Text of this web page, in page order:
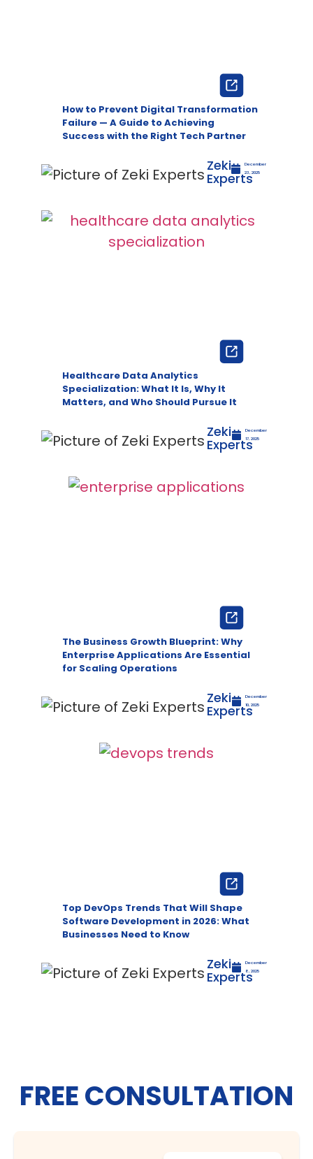
How to Prevent Digital Transformation
Failure — A Guide to Achieving
Success with the Right Tech Partner
Zeki
Experts
December
23, 2025
Healthcare Data Analytics
Specialization: What It Is, Why It
Matters, and Who Should Pursue It
Zeki
Experts
December
17, 2025
The Business Growth Blueprint: Why
Enterprise Applications Are Essential
for Scaling Operations
Zeki
Experts
December
10, 2025
Top DevOps Trends That Will Shape
Software Development in 2026: What
Businesses Need to Know
Zeki
Experts
December
8, 2025
FREE CONSULTATION